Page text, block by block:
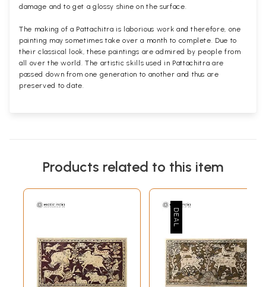
damage and to get a glossy shine on the surface.
The making of a Pattachitra is laborious work and therefore, one
painting may sometimes take over a month to complete. Due to
their classical look, these paintings are admired by people from
all over the world. The artistic skills used in Pattachitra are
passed down from one generation to another and thus are
preserved to date.
Products related to this item